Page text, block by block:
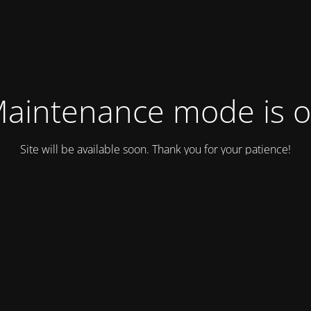
mode is
Site will be available soon. Thank you for your patience!